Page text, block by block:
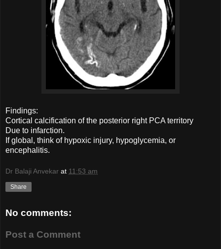
Findings:
Cortical calcification of the posterior right PCA territory
Due to infarction.
If global, think of hypoxic injury, hypoglycemia, or
encephalitis.
Dr Balaji Anvekar at 11:53 am
Share
No comments:
Post a Comment